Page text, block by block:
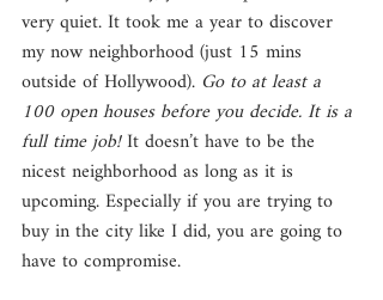
very quiet. It took me a year to discover
my now neighborhood (just 15 mins
outside of Hollywood). Go to at least a
100 open houses before you decide. It is a
full time job! It doesn’t have to be the
nicest neighborhood as long as it is
upcoming. Especially if you are trying to
buy in the city like I did, you are going to
have to compromise.